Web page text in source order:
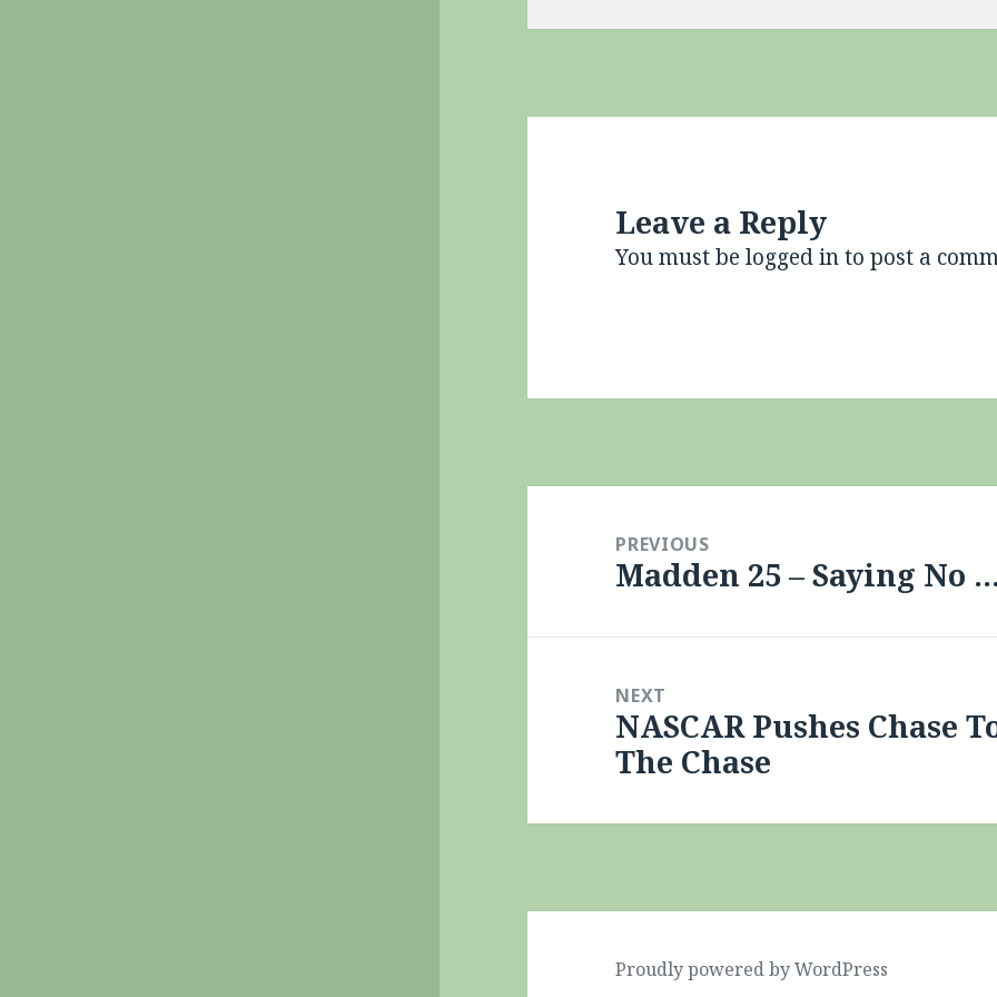
Leave a Reply
You must belogged into post a
navigationPREVIOUS
Previous
Madden 25 – Saying No
NEXT
Next
post:
NASCAR Pushes Chase
The Chase
Proudly powered by WordPress